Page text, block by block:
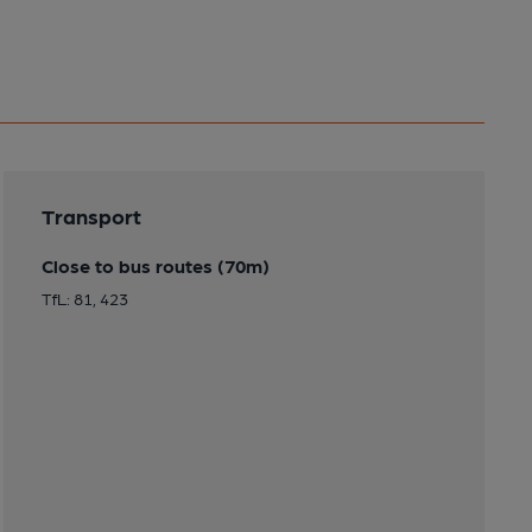
Transport
Close to bus routes (70m)
TfL: 81, 423